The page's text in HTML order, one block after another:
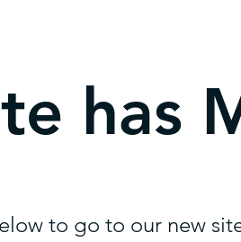
has
to go to our new